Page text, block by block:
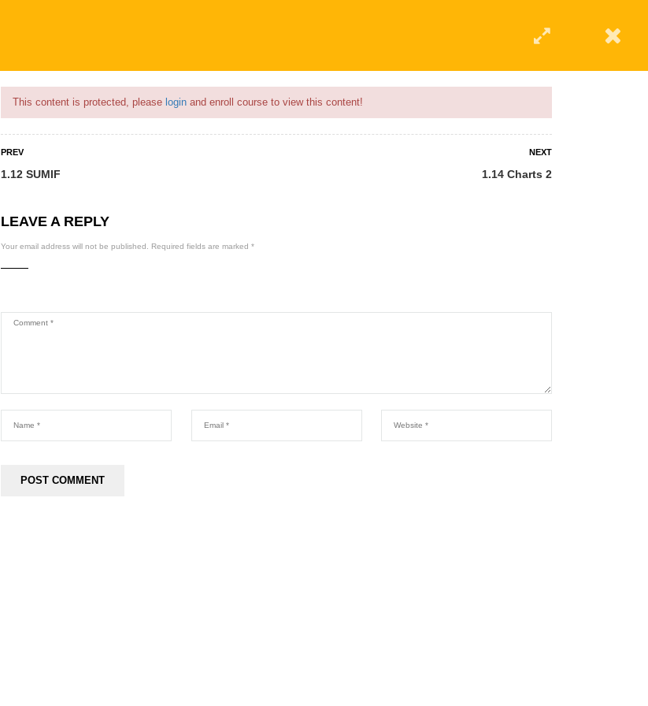
This content is protected, please login and enroll course to view this content!
PREV
1.12 SUMIF
NEXT
1.14 Charts 2
LEAVE A REPLY
Your email address will not be published. Required fields are marked *